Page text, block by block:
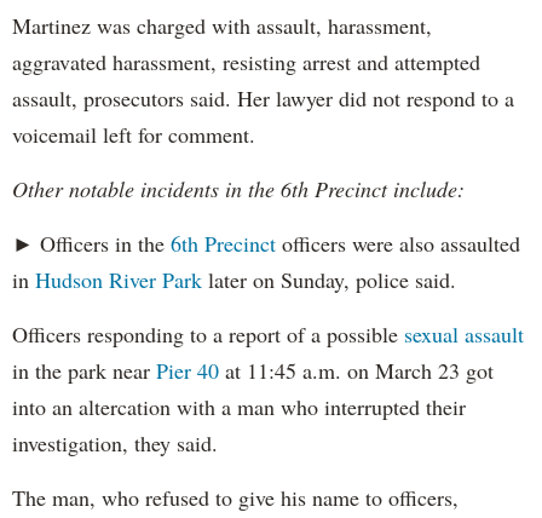
Martinez was charged with assault, harassment,
aggravated harassment, resisting arrest and attempted
assault, prosecutors said. Her lawyer did not respond to a
voicemail left for comment.
Other notable incidents in the 6th Precinct include:
► Officers in the 6th Precinct officers were also assaulted
in Hudson River Park later on Sunday, police said.
Officers responding to a report of a possible sexual assault
in the park near Pier 40 at 11:45 a.m. on March 23 got
into an altercation with a man who interrupted their
investigation, they said.
The man, who refused to give his name to officers,